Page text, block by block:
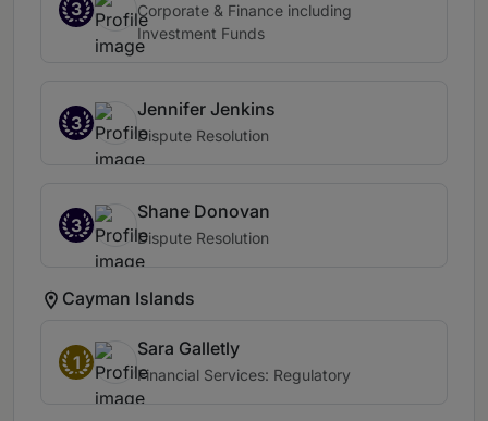
3
Corporate & Finance including
Investment Funds
3
Jennifer Jenkins
Dispute Resolution
3
Shane Donovan
Dispute Resolution
Cayman Islands
1
Sara Galletly
Financial Services: Regulatory